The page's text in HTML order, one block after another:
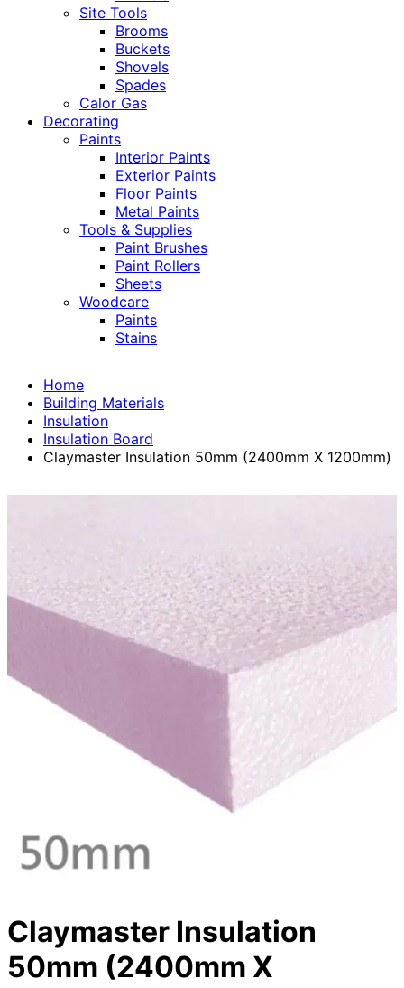
Site Tools
Brooms
Buckets
Shovels
Spades
Calor Gas
Decorating
Paints
Interior Paints
Exterior Paints
Floor Paints
Metal Paints
Tools & Supplies
Paint Brushes
Paint Rollers
Sheets
Woodcare
Paints
Stains
Home
Building Materials
Insulation
Insulation Board
Claymaster Insulation 50mm (2400mm X 1200mm)
Claymaster Insulation
50mm (2400mm X